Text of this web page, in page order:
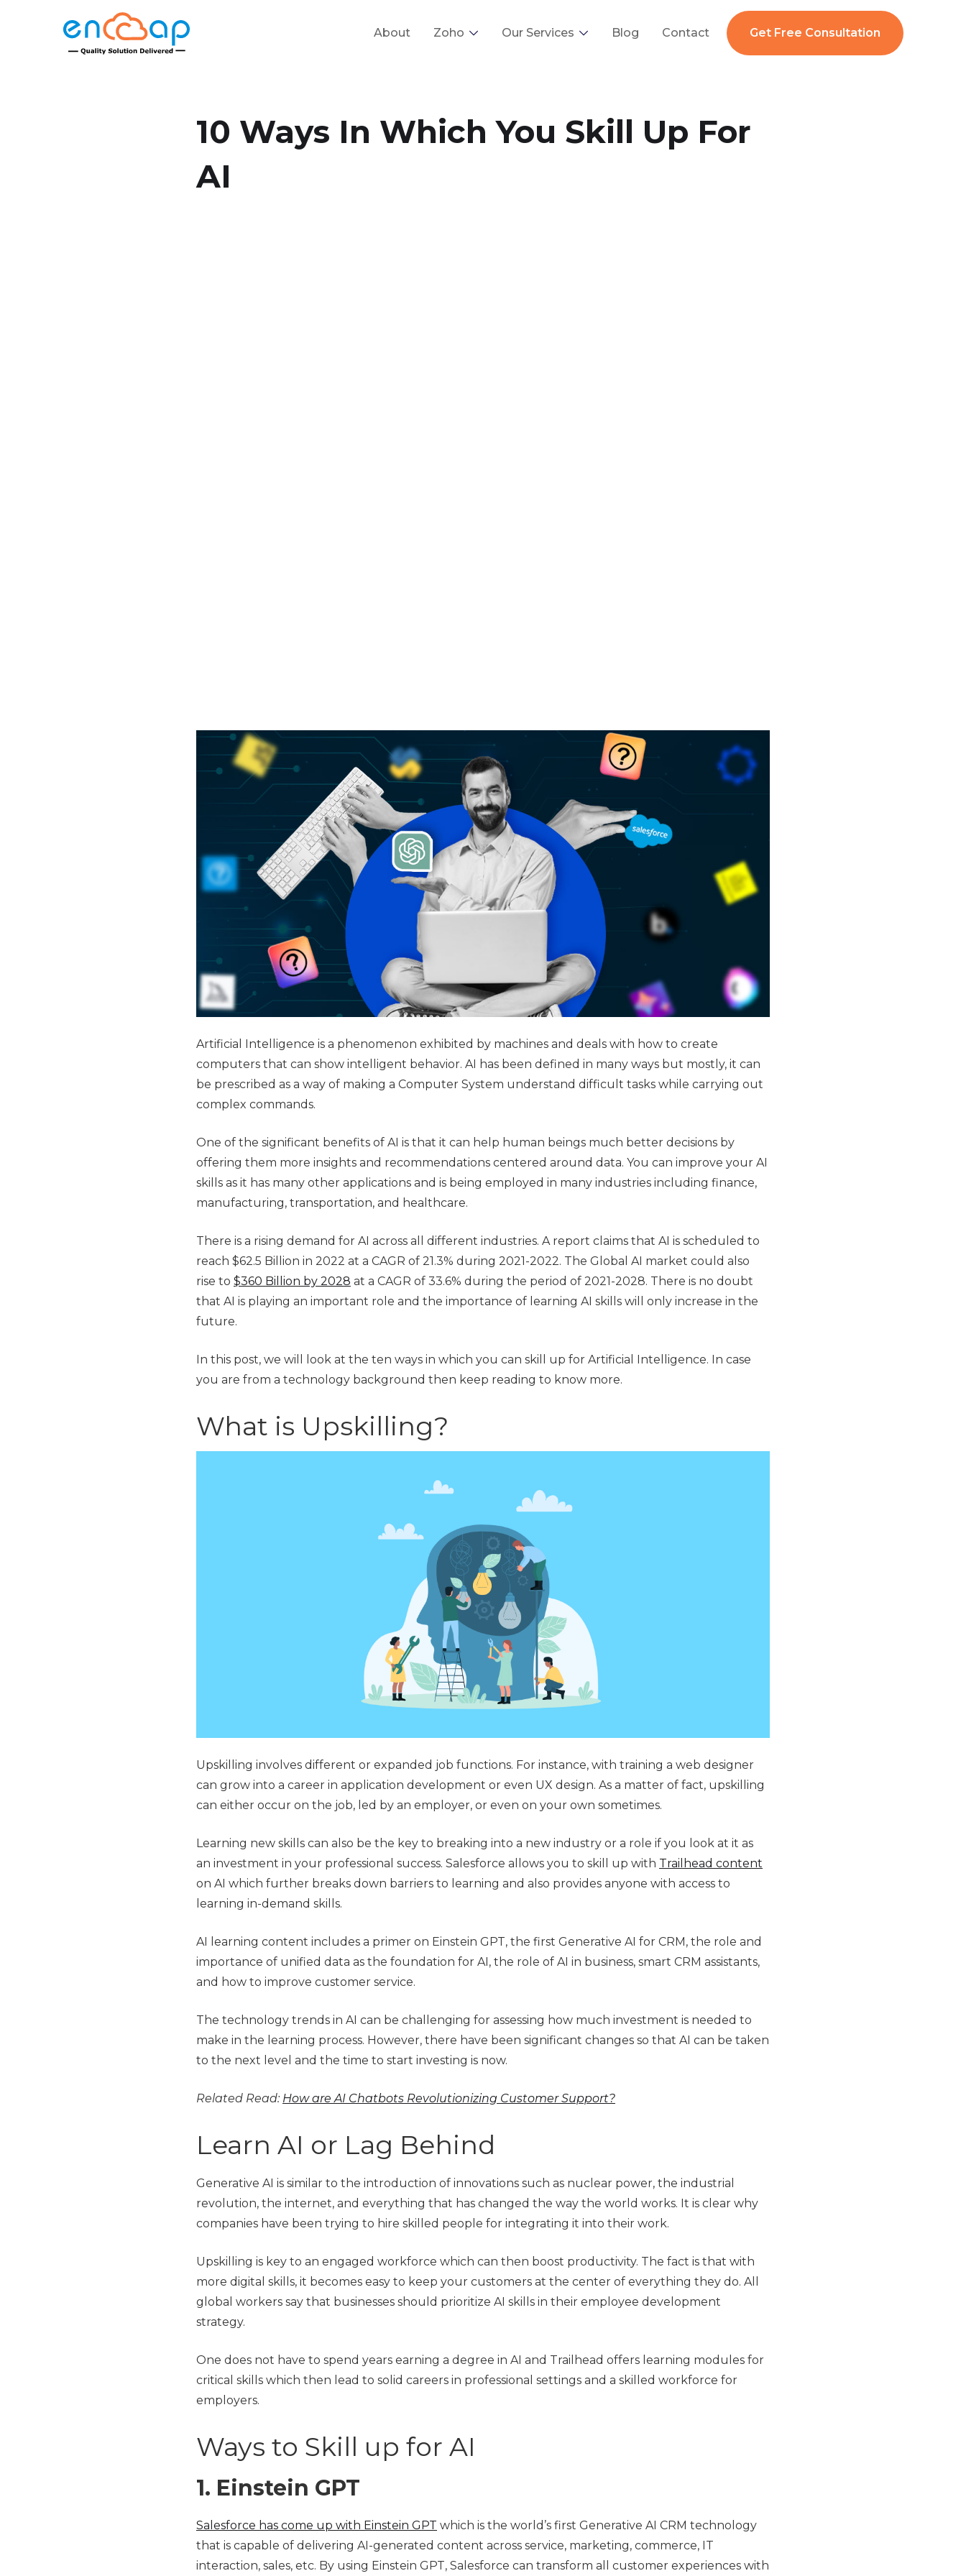
About Zoho Our Services Blog Contact Get Free Consultation
10 Ways In Which You Skill Up For
AI
Artificial Intelligence is a phenomenon exhibited by machines and deals with how to create
computers that can show intelligent behavior. AI has been defined in many ways but mostly, it can
be prescribed as a way of making a Computer System understand difficult tasks while carrying out
complex commands.
One of the significant benefits of AI is that it can help human beings much better decisions by
offering them more insights and recommendations centered around data. You can improve your AI
skills as it has many other applications and is being employed in many industries including finance,
manufacturing, transportation, and healthcare.
There is a rising demand for AI across all different industries. A report claims that AI is scheduled to
reach $62.5 Billion in 2022 at a CAGR of 21.3% during 2021-2022. The Global AI market could also
rise to $360 Billion by 2028 at a CAGR of 33.6% during the period of 2021-2028. There is no doubt
that AI is playing an important role and the importance of learning AI skills will only increase in the
future.
In this post, we will look at the ten ways in which you can skill up for Artificial Intelligence. In case
you are from a technology background then keep reading to know more.
What is Upskilling?
Upskilling involves different or expanded job functions. For instance, with training a web designer
can grow into a career in application development or even UX design. As a matter of fact, upskilling
can either occur on the job, led by an employer, or even on your own sometimes.
Learning new skills can also be the key to breaking into a new industry or a role if you look at it as
an investment in your professional success. Salesforce allows you to skill up with Trailhead content
on AI which further breaks down barriers to learning and also provides anyone with access to
learning in-demand skills.
AI learning content includes a primer on Einstein GPT, the first Generative AI for CRM, the role and
importance of unified data as the foundation for AI, the role of AI in business, smart CRM assistants,
and how to improve customer service.
The technology trends in AI can be challenging for assessing how much investment is needed to
make in the learning process. However, there have been significant changes so that AI can be taken
to the next level and the time to start investing is now.
Related Read: How are AI Chatbots Revolutionizing Customer Support?
Learn AI or Lag Behind
Generative AI is similar to the introduction of innovations such as nuclear power, the industrial
revolution, the internet, and everything that has changed the way the world works. It is clear why
companies have been trying to hire skilled people for integrating it into their work.
Upskilling is key to an engaged workforce which can then boost productivity. The fact is that with
more digital skills, it becomes easy to keep your customers at the center of everything they do. All
global workers say that businesses should prioritize AI skills in their employee development
strategy.
One does not have to spend years earning a degree in AI and Trailhead offers learning modules for
critical skills which then lead to solid careers in professional settings and a skilled workforce for
employers.
Ways to Skill up for AI
1. Einstein GPT
Salesforce has come up with Einstein GPT which is the world’s first Generative AI CRM technology
that is capable of delivering AI-generated content across service, marketing, commerce, IT
interaction, sales, etc. By using Einstein GPT, Salesforce can transform all customer experiences with